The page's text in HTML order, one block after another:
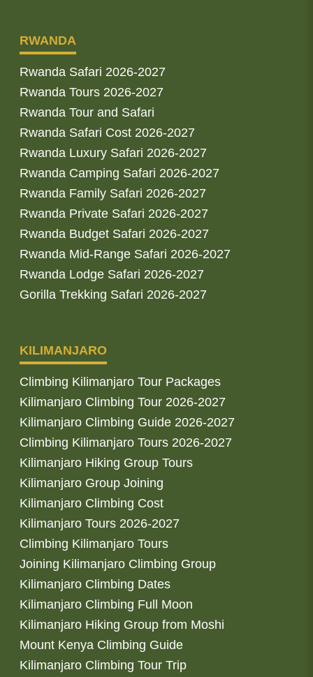
RWANDA
Rwanda Safari 2026-2027
Rwanda Tours 2026-2027
Rwanda Tour and Safari
Rwanda Safari Cost 2026-2027
Rwanda Luxury Safari 2026-2027
Rwanda Camping Safari 2026-2027
Rwanda Family Safari 2026-2027
Rwanda Private Safari 2026-2027
Rwanda Budget Safari 2026-2027
Rwanda Mid-Range Safari 2026-2027
Rwanda Lodge Safari 2026-2027
Gorilla Trekking Safari 2026-2027
KILIMANJARO
Climbing Kilimanjaro Tour Packages
Kilimanjaro Climbing Tour 2026-2027
Kilimanjaro Climbing Guide 2026-2027
Climbing Kilimanjaro Tours 2026-2027
Kilimanjaro Hiking Group Tours
Kilimanjaro Group Joining
Kilimanjaro Climbing Cost
Kilimanjaro Tours 2026-2027
Climbing Kilimanjaro Tours
Joining Kilimanjaro Climbing Group
Kilimanjaro Climbing Dates
Kilimanjaro Climbing Full Moon
Kilimanjaro Hiking Group from Moshi
Mount Kenya Climbing Guide
Kilimanjaro Climbing Tour Trip